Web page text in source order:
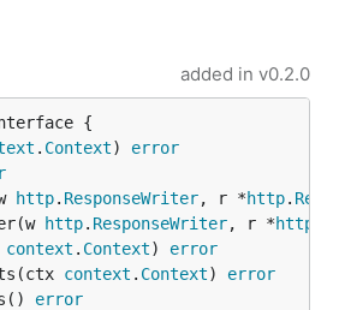
added in v0.2.0
. Context) error
http. ResponseWriter, r *http.
http. ResponseWriter, r *http
context . Context) error
context . Context) error
error